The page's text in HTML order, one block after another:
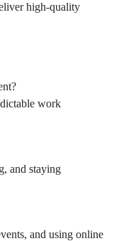
high-quality
work
and staying
and using online